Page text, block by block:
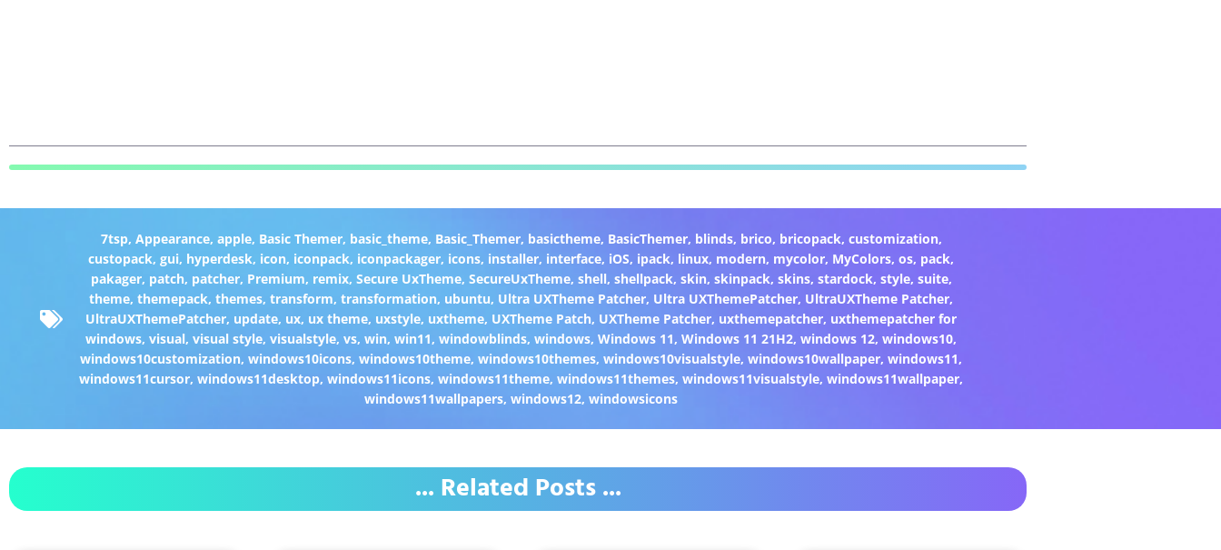
7tsp, Appearance, apple, Basic Themer, basic_theme, Basic_Themer, basictheme, BasicThemer, blinds, brico, bricopack, customization,
custopack,gui, hyperdesk, icon, iconpack, iconpackager, icons, installer, interface, iOS, ipack, linux, modern, mycolor, MyColors,os, pack,
pakager, patch, patcher, Premium, remix, Secure UxTheme, SecureUxTheme, shell, shellpack, skin, skinpack, skins, stardock, style, suite,
theme,themepack,themes,transform,transformation, ubuntu, Ultra UXTheme Patcher, Ultra UXThemePatcher, UltraUXTheme Patcher,
UltraUXThemePatcher, update, ux, ux theme, uxstyle, uxtheme, UXTheme Patch, UXTheme Patcher, uxthemepatcher, uxthemepatcher for
windows,visual,visual style,visualstyle,vs,win,win11,windowblinds,windows,Windows 11,Windows 11 21H2,windows 12,windows10,
windows10customization,windows10icons,windows10theme,windows10themes,windows10visualstyle,windows10wallpaper,windows11,
windows11cursor,windows11desktop,windows11icons,windows11theme,windows11themes,windows11visualstyle,windows11wallpaper,
windows11wallpapers,windows12,windowsicons
... Related Posts ...